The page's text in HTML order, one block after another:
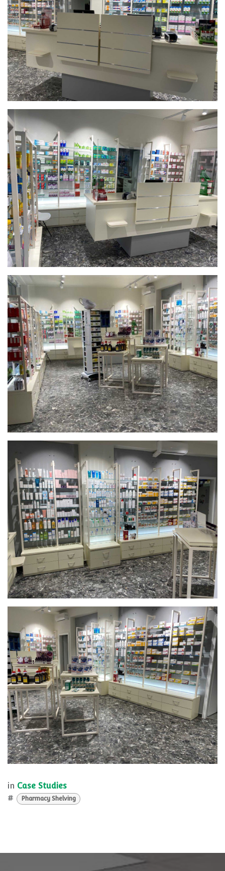
in Case Studies
#
Pharmacy Shelving